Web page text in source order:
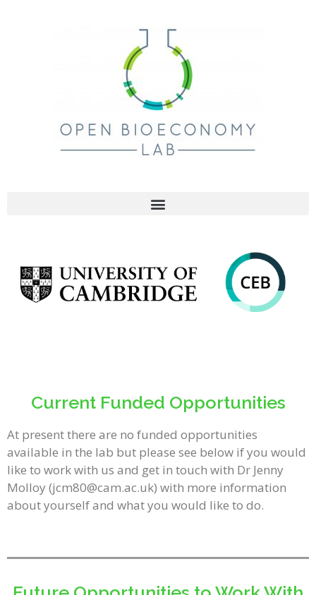
Current Funded Opportunities
At present there are no funded opportunities
available in the lab but please see below if you would
like to work with us and get in touch with Dr Jenny
Molloy (jcm80@cam.ac.uk) with more information
about yourself and what you would like to do.